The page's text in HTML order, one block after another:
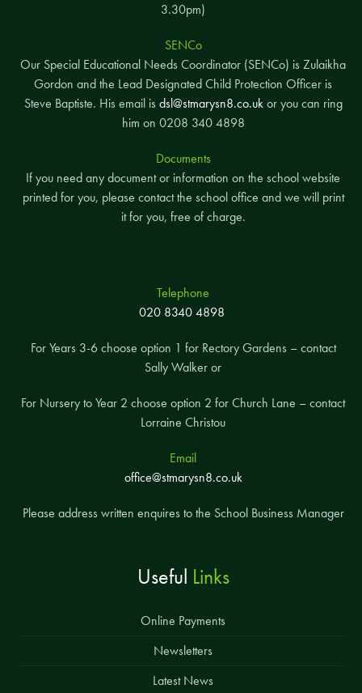
3.30pm)
SENCo
Our Special Educational Needs Coordinator (SENCo) is Zulaikha
Gordon and the Lead Designated Child Protection Officer is
Steve Baptiste. His email is dsl@stmarysn8.co.ukor you can ring
him on 0208 340 4898
Documents
If you need any document or information on the school website
printed for you, please contact the school office and we will print
it for you, free of charge.
Telephone
020 8340 4898
For Years 3-6 choose option 1 for Rectory Gardens – contact
Sally Walker or
For Nursery to Year 2 choose option 2 for Church Lane – contact
Lorraine Christou
Email
office@stmarysn8.co.uk
Please address written enquires to the School Business Manager
Useful Links
Online Payments
Newsletters
Latest News